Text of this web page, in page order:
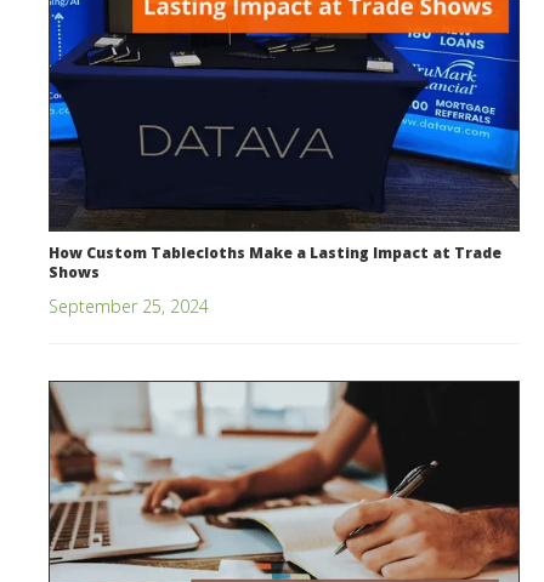
How Custom Tablecloths Make a Lasting Impact at Trade
Shows
September 25, 2024